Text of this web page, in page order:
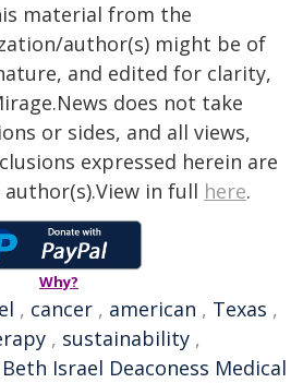
material from the
author(s) might be of
and edited for clarity,
does not take
or sides, and all views,
expressed herein are
in full here.
Why?
, cancer , american , Texas ,
, sustainability ,
Beth Israel Deaconess Medical